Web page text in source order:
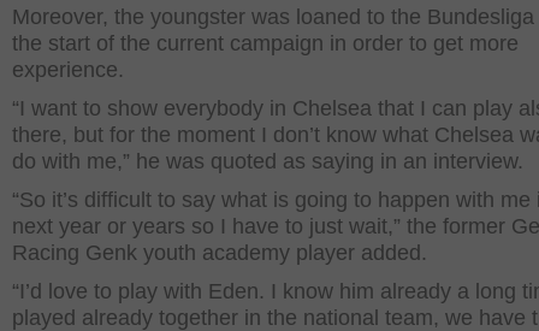
Moreover, the youngster was loaned to the
the start of the current campaign in order to get more
experience.
“I want to show everybody in Chelsea that I can play
there, but for the moment I don’t know what Chelsea
do with me,” he was quoted as saying in an interview.
“So it’s difficult to say what is going to happen with me
next year or years so I have to just wait,” the former
Racing Genk youth academy player added.
“I’d love to play with Eden. I know him already a long
played already together in the national team, we have